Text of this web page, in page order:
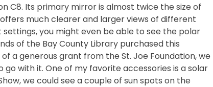
C8. Its primary mirror is almost twice the size of
much clearer and larger views of different
you might even be able to see the polar
of the Bay County Library purchased this
a generous grant from the St. Joe Foundation, we
with it. One of my favorite accessories is a solar
we could see a couple of sun spots on the